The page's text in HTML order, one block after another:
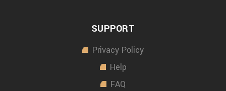
SUPPORT
Privacy Policy
Help
FAQ